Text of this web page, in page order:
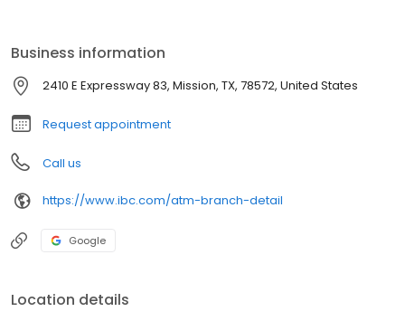
Business information
2410 E Expressway 83, Mission, TX, 78572, United States
Request appointment
Call us
https://www.ibc.com/atm-branch-detail
Google
Location details